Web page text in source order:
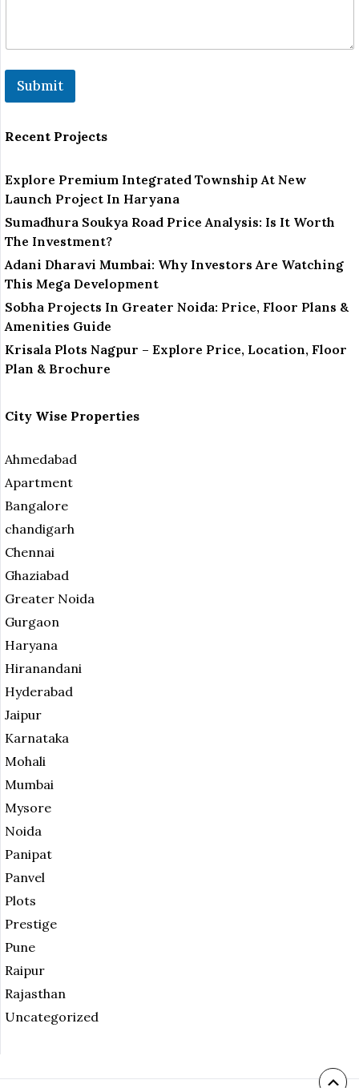
Submit
Recent Projects
Explore Premium Integrated Township At New
Launch Project In Haryana
Sumadhura Soukya Road Price Analysis: Is It Worth
The Investment?
Adani Dharavi Mumbai: Why Investors Are Watching
This Mega Development
Sobha Projects In Greater Noida: Price, Floor Plans &
Amenities Guide
Krisala Plots Nagpur – Explore Price, Location, Floor
Plan & Brochure
City Wise Properties
Ahmedabad
Apartment
Bangalore
chandigarh
Chennai
Ghaziabad
Greater Noida
Gurgaon
Haryana
Hiranandani
Hyderabad
Jaipur
Karnataka
Mohali
Mumbai
Mysore
Noida
Panipat
Panvel
Plots
Prestige
Pune
Raipur
Rajasthan
Uncategorized